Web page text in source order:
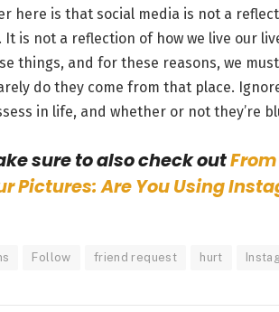
here is that social media is not a
is not a reflection of how we live our
things, and for these reasons, we
do they come from that place.
in life, and whether or not they’re
sure to also check out
Pictures: Are You Using
Follow friend request hurt